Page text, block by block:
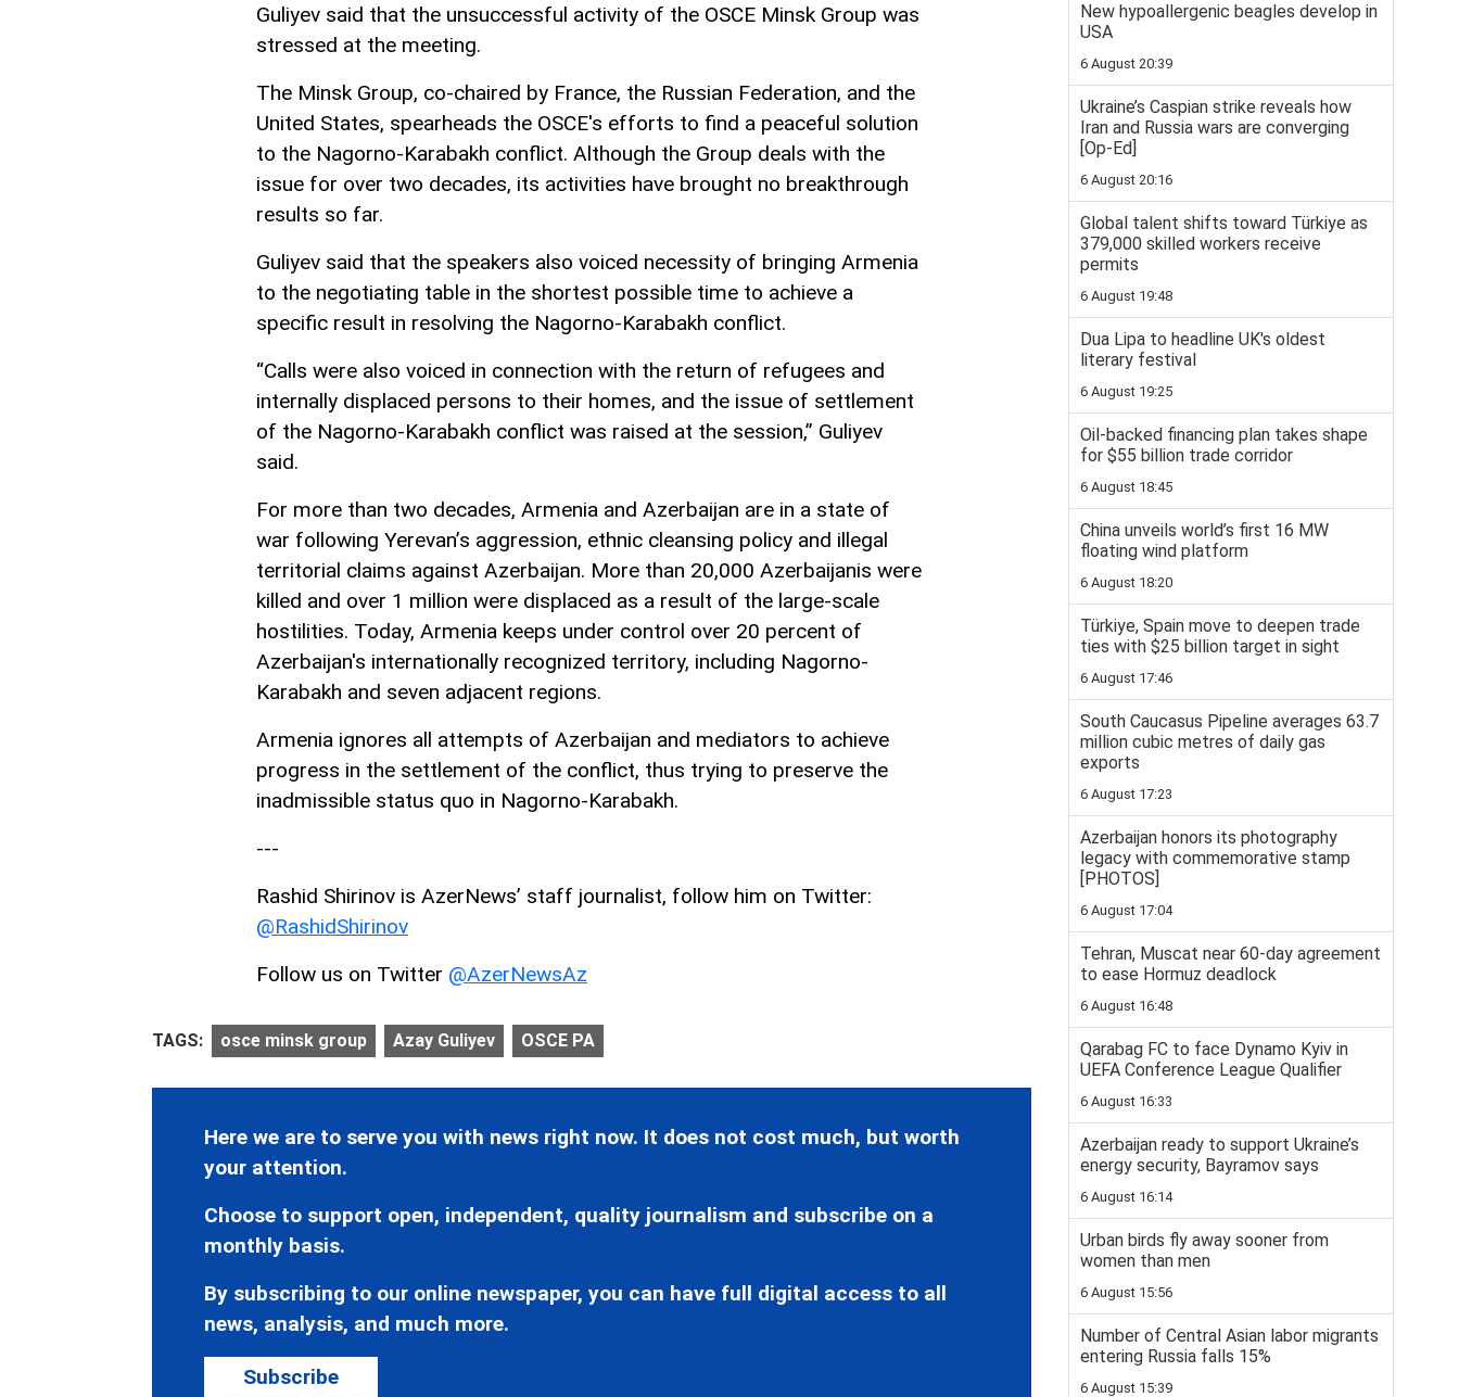
Guliyev said that the unsuccessful activity of the OSCE Minsk Group was
stressed at the meeting.
The Minsk Group, co-chaired by France, the Russian Federation, and the
United States, spearheads the OSCE's efforts to find a peaceful solution
to the Nagorno-Karabakh conflict. Although the Group deals with the
issue for over two decades, its activities have brought no breakthrough
results so far.
Guliyev said that the speakers also voiced necessity of bringing Armenia
to the negotiating table in the shortest possible time to achieve a
specific result in resolving the Nagorno-Karabakh conflict.
“Calls were also voiced in connection with the return of refugees and
internally displaced persons to their homes, and the issue of settlement
of the Nagorno-Karabakh conflict was raised at the session,” Guliyev
said.
For more than two decades, Armenia and Azerbaijan are in a state of
war following Yerevan’s aggression, ethnic cleansing policy and illegal
territorial claims against Azerbaijan. More than 20,000 Azerbaijanis were
killed and over 1 million were displaced as a result of the large-scale
hostilities. Today, Armenia keeps under control over 20 percent of
Azerbaijan's internationally recognized territory, including Nagorno-
Karabakh and seven adjacent regions.
Armenia ignores all attempts of Azerbaijan and mediators to achieve
progress in the settlement of the conflict, thus trying to preserve the
inadmissible status quo in Nagorno-Karabakh.
---
Rashid Shirinov is AzerNews’ staff journalist, follow him on Twitter:
@RashidShirinov
Follow us on Twitter @AzerNewsAz
TAGS: osce minsk group Azay Guliyev OSCE PA
Here we are to serve you with news right now. It does not cost much, but worth
your attention.
Choose to support open, independent, quality journalism and subscribe on a
monthly basis.
By subscribing to our online newspaper, you can have full digital access to all
news, analysis, and much more.
Subscribe
New hypoallergenic beagles develop in
USA
6 August 20:39
Ukraine’s Caspian strike reveals how
Iran and Russia wars are converging
[Op-Ed]
6 August 20:16
Global talent shifts toward Türkiye as
379,000 skilled workers receive
permits
6 August 19:48
Dua Lipa to headline UK's oldest
literary festival
6 August 19:25
Oil-backed financing plan takes shape
for $55 billion trade corridor
6 August 18:45
China unveils world’s first 16 MW
floating wind platform
6 August 18:20
Türkiye, Spain move to deepen trade
ties with $25 billion target in sight
6 August 17:46
South Caucasus Pipeline averages 63.7
million cubic metres of daily gas
exports
6 August 17:23
Azerbaijan honors its photography
legacy with commemorative stamp
[PHOTOS]
6 August 17:04
Tehran, Muscat near 60-day agreement
to ease Hormuz deadlock
6 August 16:48
Qarabag FC to face Dynamo Kyiv in
UEFA Conference League Qualifier
6 August 16:33
Azerbaijan ready to support Ukraine’s
energy security, Bayramov says
6 August 16:14
Urban birds fly away sooner from
women than men
6 August 15:56
Number of Central Asian labor migrants
entering Russia falls 15%
6 August 15:39